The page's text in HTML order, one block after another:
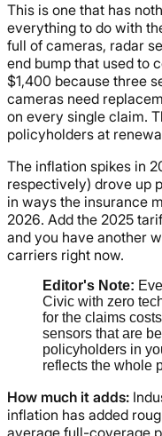
This is one that has
everything to do with
full of cameras, radar
end bump that used to
$1,400 because three
cameras need
on every single claim.
policyholders at
The inflation spikes in
respectively) drove up
in ways the insurance
2026. Add the 2025
and you have another
carriers right now.
Editor's Note:
Civic with zero
for the claims
sensors that are
policyholders in
reflects the whole
How much it adds:
inflation has added